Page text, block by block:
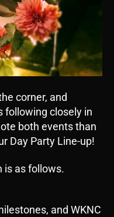
corner, and
following closely in
both events than
Day Party Line-up!
is as follows.
and WKNC